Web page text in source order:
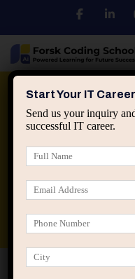
Python
applied ai
Start Your IT
Send us your inquiry
successful IT career.